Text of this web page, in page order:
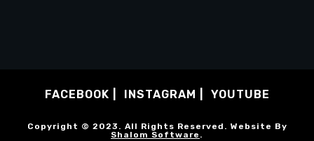
FACEBOOK INSTAGRAM YOUTUBE
Copyright © 2023. All Rights Reserved. Website By
Shalom Software .